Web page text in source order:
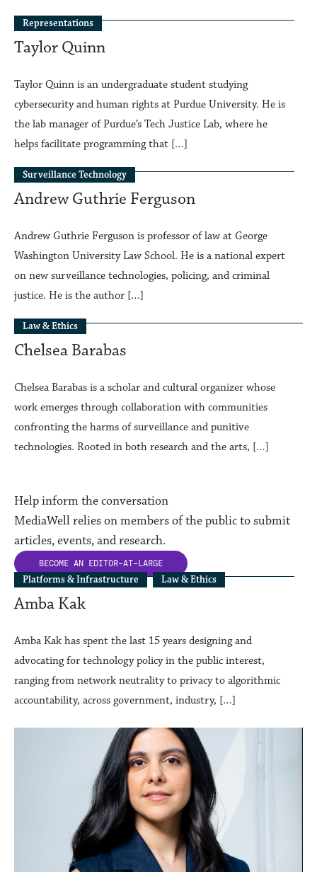
Representations
Taylor Quinn
Taylor Quinn is an undergraduate student studying
cybersecurity and human rights at Purdue University. He is
the lab manager of Purdue’s Tech Justice Lab, where he
helps facilitate programming that […]
Surveillance Technology
Andrew Guthrie Ferguson
Andrew Guthrie Ferguson is professor of law at George
Washington University Law School. He is a national expert
on new surveillance technologies, policing, and criminal
justice. He is the author […]
Law & Ethics
Chelsea Barabas
Chelsea Barabas is a scholar and cultural organizer whose
work emerges through collaboration with communities
confronting the harms of surveillance and punitive
technologies. Rooted in both research and the arts, […]
Help inform the conversation
MediaWell relies on members of the public to submit
articles, events, and research.
BECOME AN EDITOR-AT-LARGE
Platforms & Infrastructure Law & Ethics
Amba Kak
Amba Kak has spent the last 15 years designing and
advocating for technology policy in the public interest,
ranging from network neutrality to privacy to algorithmic
accountability, across government, industry, […]